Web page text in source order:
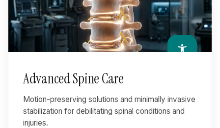
accessibility_new
Advanced Spine Care
Motion-preserving solutions and minimally invasive
stabilization for debilitating spinal conditions and
injuries.